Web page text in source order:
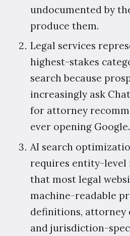
undocumented by
produce them.
Legal services
highest-stakes
search because
increasingly ask
for attorney
ever opening Google.
AI search
requires entity-
that most legal
machine-readable
definitions, attorney
and jurisdiction-